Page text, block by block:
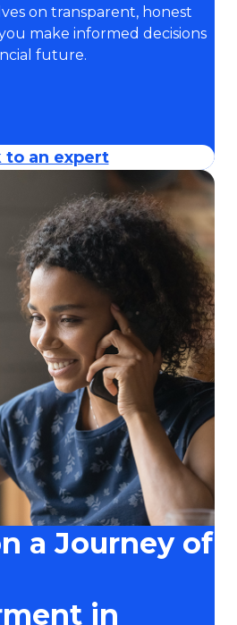
on transparent, honest
make informed decisions
future.
to an expert
a Journey of
in